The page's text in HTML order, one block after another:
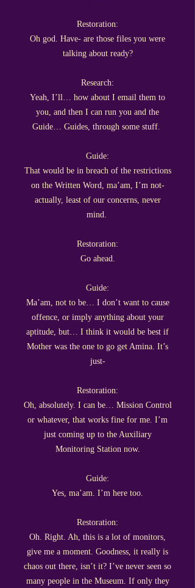
Restoration:
Oh god. Have- are those files you were
talking about ready?
Research:
Yeah, I’ll… how about I email them to
you, and then I can run you and the
Guide… Guides, through some stuff.
Guide:
That would be in breach of the restrictions
on the Written Word, ma’am, I’m not-
actually, least of our concerns, never
mind.
Restoration:
Go ahead.
Guide:
Ma’am, not to be… I don’t want to cause
offence, or imply anything about your
aptitude, but… I think it would be best if
Mother was the one to go get Amina. It’s
just-
Restoration:
Oh, absolutely. I can be… Mission Control
or whatever, that works fine for me. I’m
just coming up to the Auxiliary
Monitoring Station now.
Guide:
Yes, ma’am. I’m here too.
Restoration:
Oh. Right. Ah, this is a lot of monitors,
give me a moment. Goodness, it really is
chaos out there, isn’t it? I’ve never seen so
many people in the Museum. If only they